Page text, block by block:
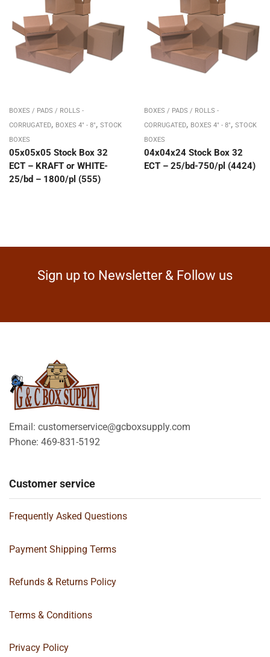
BOXES / PADS / ROLLS -
CORRUGATED, BOXES 4" - 8", STOCK
BOXES
05x05x05 Stock Box 32
ECT – KRAFT or WHITE-
25/bd – 1800/pl (555)
BOXES / PADS / ROLLS -
CORRUGATED, BOXES 4" - 8", STOCK
BOXES
04x04x24 Stock Box 32
ECT – 25/bd-750/pl (4424)
Sign up to Newsletter & Follow us
Email: customerservice@gcboxsupply.com
Phone: 469-831-5192
Customer service
Frequently Asked Questions
Payment Shipping Terms
Refunds & Returns Policy
Terms & Conditions
Privacy Policy